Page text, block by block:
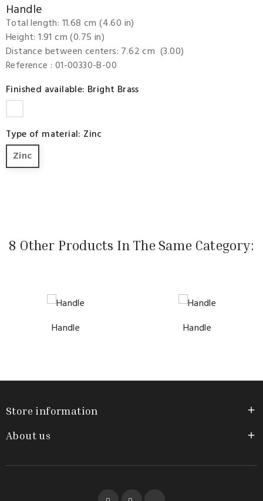
Handle
Total length: 11.68 cm (4.60 in)
Height: 1.91 cm (0.75 in)
Distance between centers: 7.62 cm (3.00)
Reference : 01-00330-B-00
Finished available: Bright Brass
Brass
Type of material: Zinc
Zinc
8 Other Products In The Same Category:
Handle Handle
Store information 
About us 